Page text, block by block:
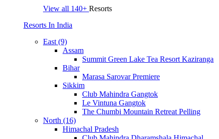
View all 140+ Resorts
Resorts In India
East (9)
Assam
Summit Green Lake Tea Resort Kaziranga
Bihar
Marasa Sarovar Premiere
Sikkim
Club Mahindra Gangtok
Le Vintuna Gangtok
The Chumbi Mountain Retreat Pelling
North (16)
Himachal Pradesh